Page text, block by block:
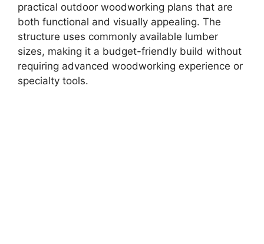
practical outdoor woodworking plans that are
both functional and visually appealing. The
structure uses commonly available lumber
sizes, making it a budget-friendly build without
requiring advanced woodworking experience or
specialty tools.